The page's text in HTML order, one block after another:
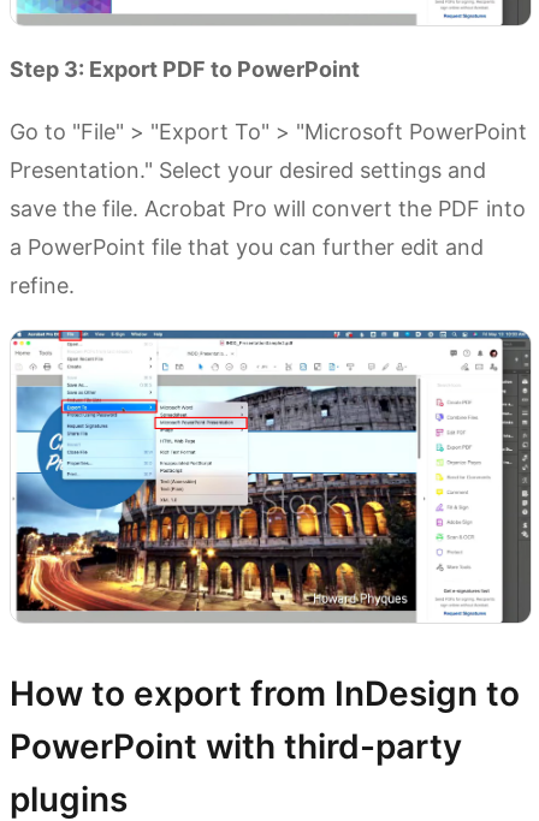
Step 3: Export PDF to PowerPoint
Go to "File" > "Export To" > "Microsoft PowerPoint
Presentation." Select your desired settings and
save the file. Acrobat Pro will convert the PDF into
a PowerPoint file that you can further edit and
refine.
How to export from InDesign to
PowerPoint with third-party
plugins